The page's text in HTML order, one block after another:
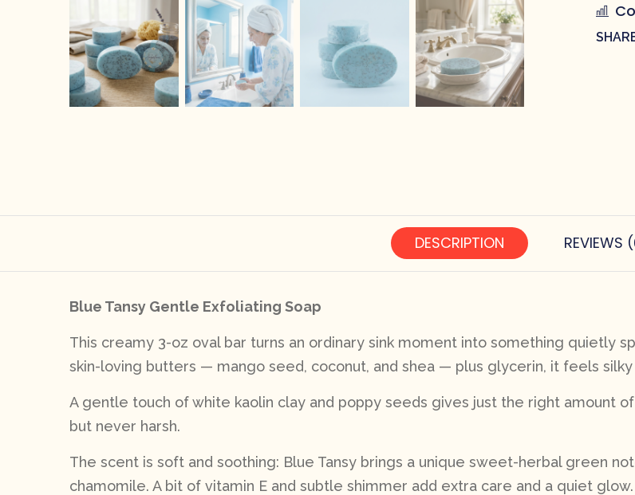
DESCRIPTION REVIEWS
Blue Tansy Gentle Exfoliating Soap
This creamy 3-oz oval bar turns an ordinary sink moment into something quietly
skin-loving butters — mango seed, coconut, and shea — plus glycerin, it feels silky
A gentle touch of white kaolin clay and poppy seeds gives just the right amount
but never harsh.
The scent is soft and soothing: Blue Tansy brings a unique sweet-herbal green
chamomile. A bit of vitamin E and subtle shimmer add extra care and a quiet glow.